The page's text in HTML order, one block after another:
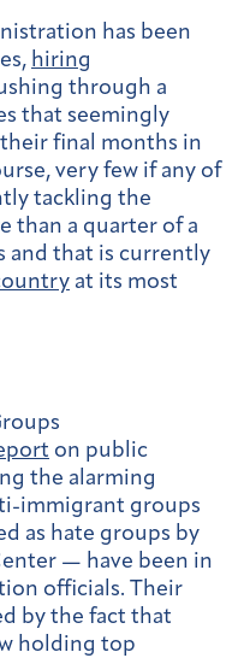
has been
hiring
through a
that seemingly
final months in
very few if any of
tackling the
than a quarter of a
and that is currently
at its most
on public
the alarming
immigrant groups
as hate groups by
— have been in
officials. Their
by the fact that
holding top